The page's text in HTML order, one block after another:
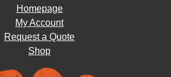
Homepage
My Account
Request a Quote
Shop